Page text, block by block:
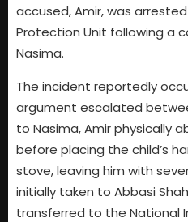
accused, Amir, was
Protection Unit following a
Nasima.
The incident reportedly
argument escalated
to Nasima, Amir physically
before placing the child’s
stove, leaving him with
initially taken to Abbasi
transferred to the National